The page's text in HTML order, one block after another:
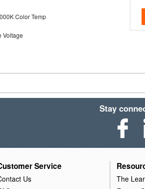
Color Temp
Voltage
Stay
Service
Us
The